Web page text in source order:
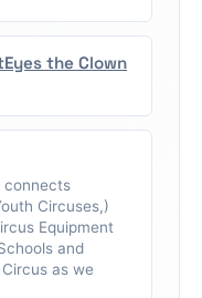
the Clown
connects
Circuses,)
Equipment
and
as we